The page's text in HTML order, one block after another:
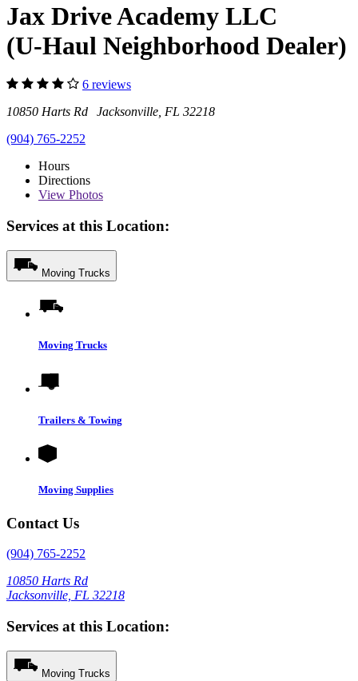
Jax Drive Academy LLC
(U-Haul Neighborhood Dealer)
6 reviews
10850 Harts Rd Jacksonville, FL 32218
(904) 765-2252
Hours
Directions
View Photos
Services at this Location:
Moving Trucks
Moving Trucks
Trailers & Towing
Moving Supplies
Contact Us
(904) 765-2252
10850 Harts Rd
Jacksonville, FL 32218
Services at this Location:
Moving Trucks